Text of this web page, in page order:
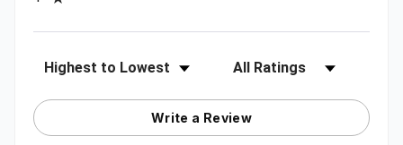
Sort Reviews Filter Reviews by Rating
Write a Review